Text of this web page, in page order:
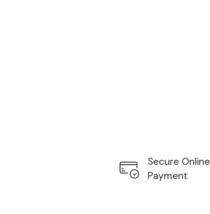
Secure Online
Payment